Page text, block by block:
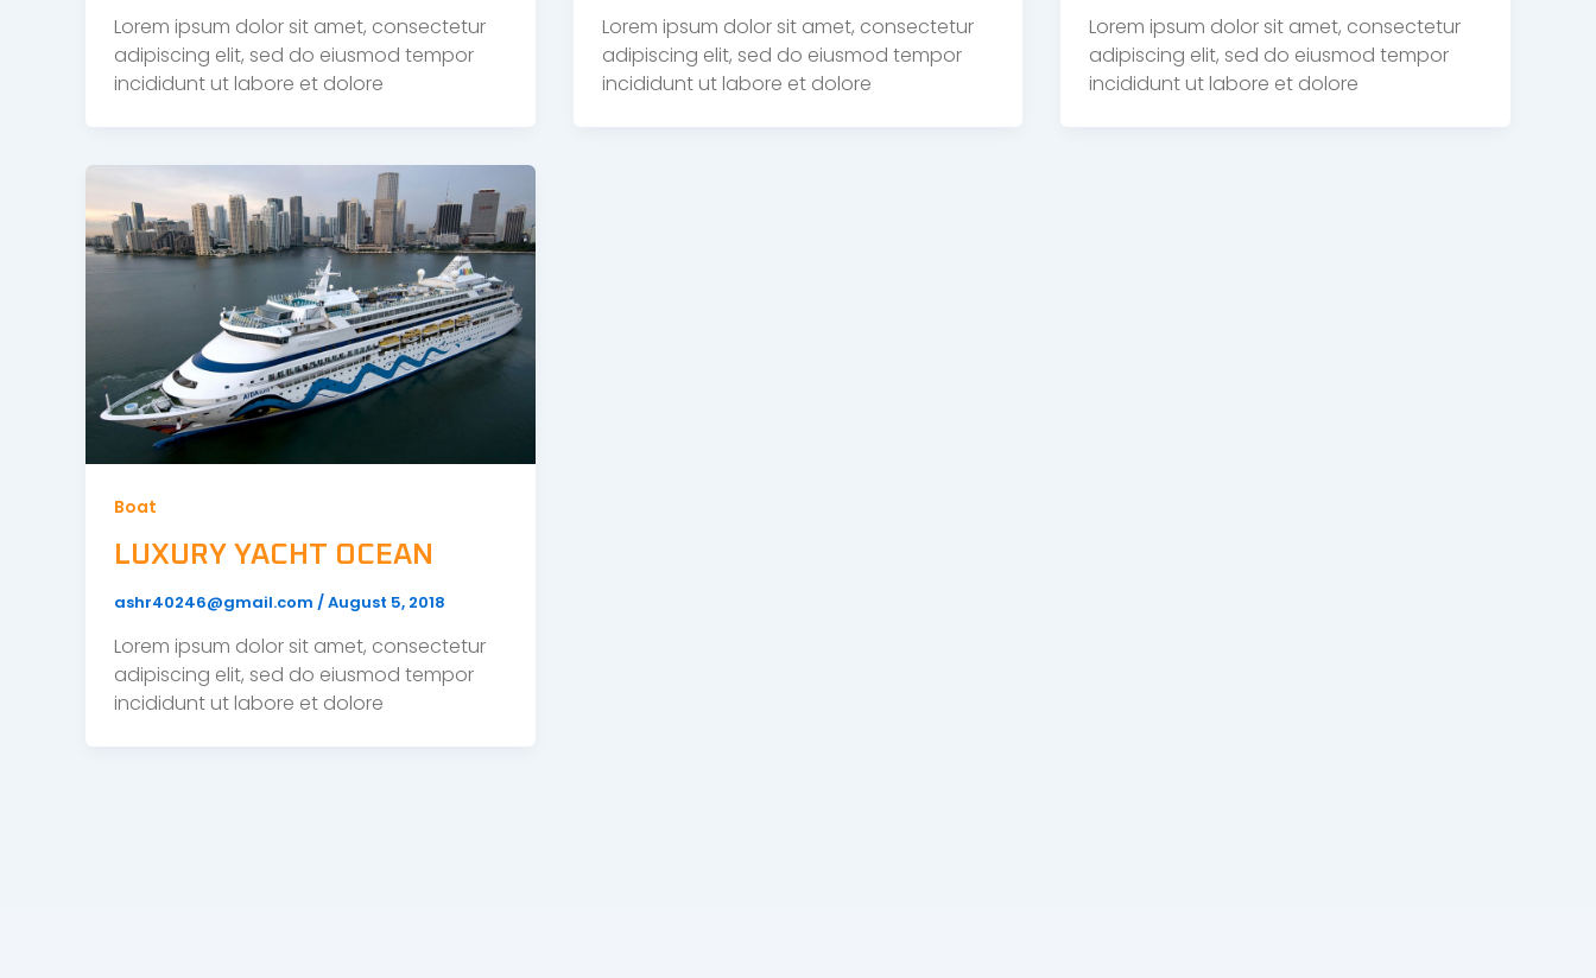
Lorem ipsum dolor sit amet, consectetur
adipiscing elit, sed do eiusmod tempor
incididunt ut labore et dolore
Lorem ipsum dolor sit amet, consectetur
adipiscing elit, sed do eiusmod tempor
incididunt ut labore et dolore
Lorem ipsum dolor sit amet, consectetur
adipiscing elit, sed do eiusmod tempor
incididunt ut labore et dolore
Boat
LUXURY YACHT OCEAN
ashr40246@gmail.com /August 5, 2018
Lorem ipsum dolor sit amet, consectetur
adipiscing elit, sed do eiusmod tempor
incididunt ut labore et dolore